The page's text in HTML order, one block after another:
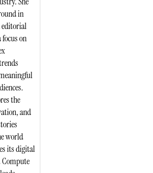
in
editorial
on
the
and
world
its digital